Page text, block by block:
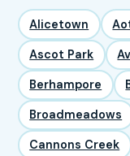
Alicetown
Ascot Park
Berhampore
Broadmeadows
Cannons Creek